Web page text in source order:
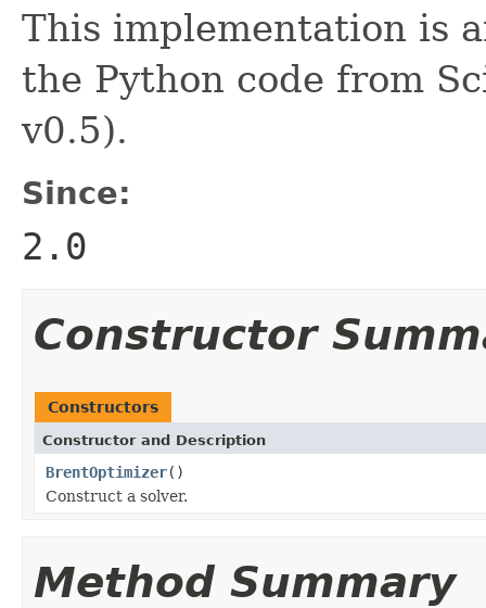
This implementation is
the Python code from
v0.5).
Since:
2.0
Constructor
Constructors
Constructor and Description
BrentOptimizer()
Construct a solver.
Method Summary